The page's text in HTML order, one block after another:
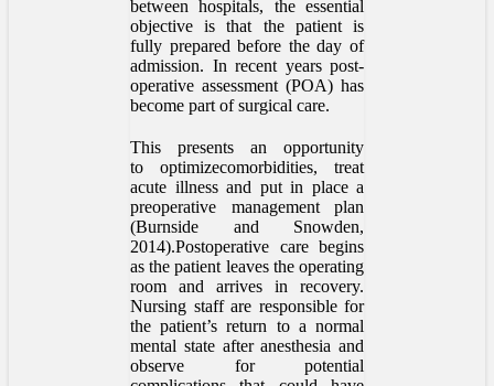
between hospitals, the essential
objective is that the patient is
fully prepared before the day of
admission. In recent years post-
operative assessment (POA) has
become part of surgical care.
This presents an opportunity
to optimizecomorbidities, treat
acute illness and put in place a
preoperative management plan
(Burnside and Snowden,
2014).Postoperative care begins
as the patient leaves the operating
room and arrives in recovery.
Nursing staff are responsible for
the patient’s return to a normal
mental state after anesthesia and
observe for potential